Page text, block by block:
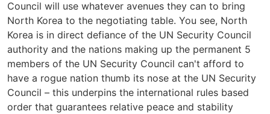
Council will use whatever avenues they can to bring
North Korea to the negotiating table. You see, North
Korea is in direct defiance of the UN Security Council
authority and the nations making up the permanent 5
members of the UN Security Council can't afford to
have a rogue nation thumb its nose at the UN Security
Council – this underpins the international rules based
order that guarantees relative peace and stability